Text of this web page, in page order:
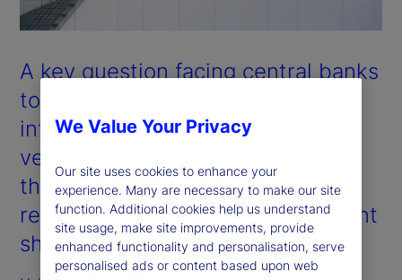
A key question facing central banks
today is whether the observed
inflationary shocks are cyclical
versus structural in nature. Will
they revert over time, or do they
reflect fundamental and permanent
shifts in inflation pathways?
We Value Your Privacy
Our site uses cookies to enhance your
experience. Many are necessary to make our site
function. Additional cookies help us understand
site usage, make site improvements, provide
enhanced functionality and personalisation, serve
personalised ads or content based upon web